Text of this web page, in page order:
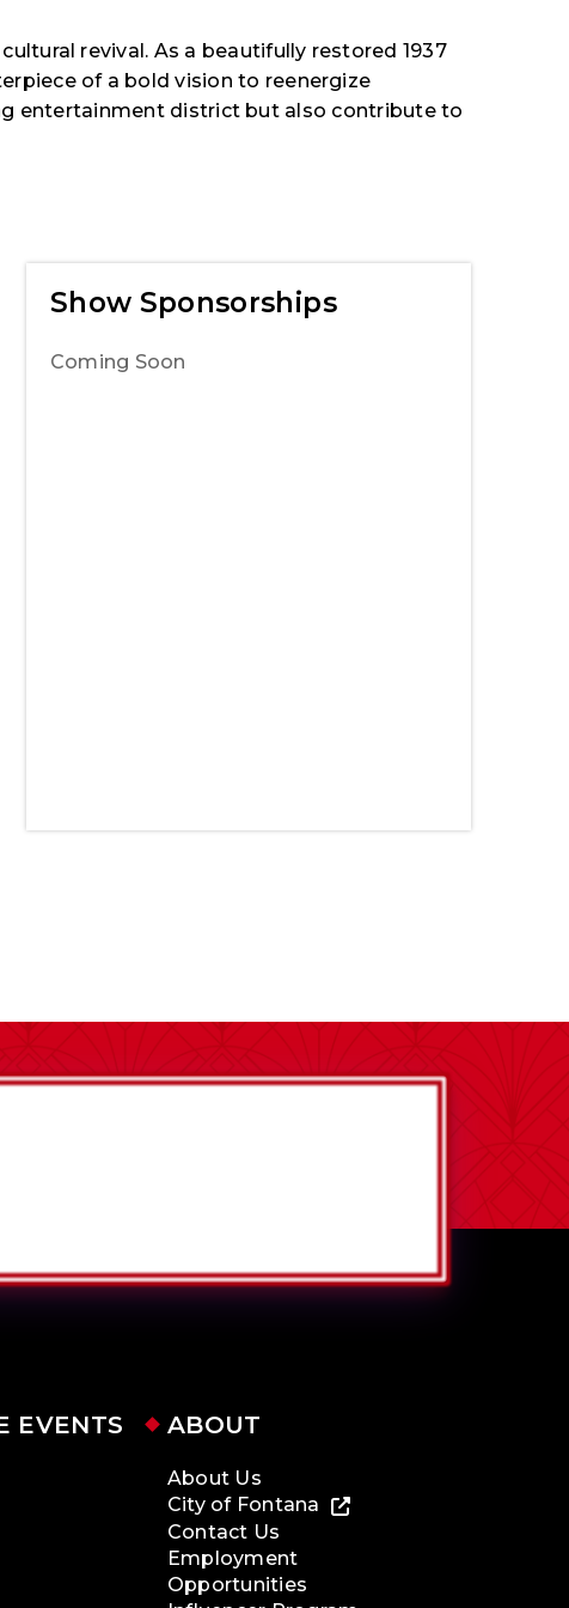
revival. As a beautifully restored 1937
of a bold vision to reenergize
entertainment district but also contribute to
Show Sponsorships
Coming Soon
EVENTS ABOUT
About Us
City of Fontana
Contact Us
Employment
Opportunities